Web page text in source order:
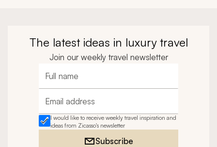
The latest ideas in luxury travel
Join our weekly travel newsletter
Full name
Email address
I would like to receive weekly travel inspiration and
ideas from Zicasso's newsletter
Subscribe